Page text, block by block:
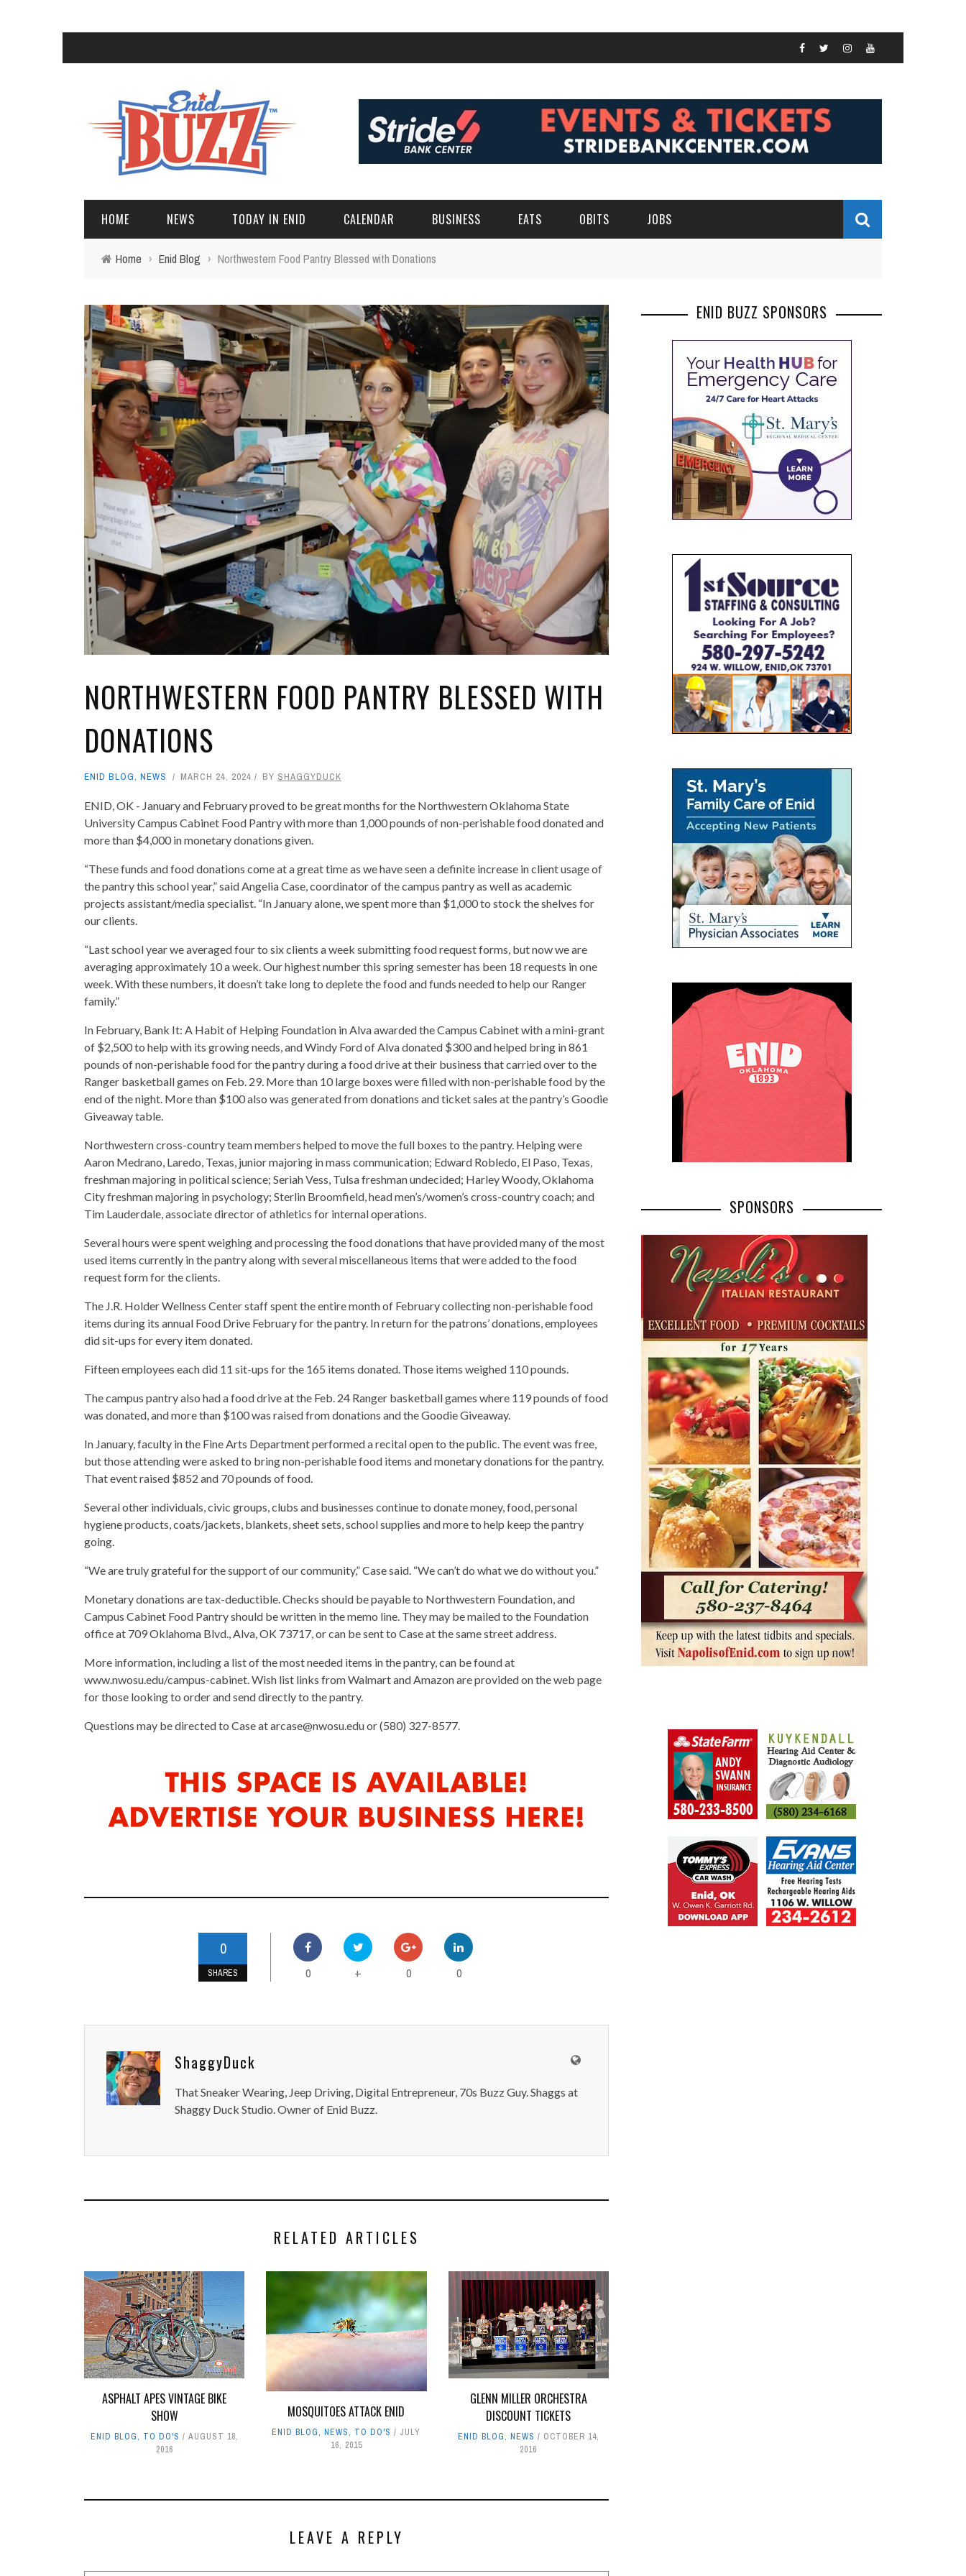
HOME NEWS TODAY IN ENID CALENDAR BUSINESS EATS OBITS JOBS
Home › Enid Blog › Northwestern Food Pantry Blessed with Donations
NORTHWESTERN FOOD PANTRY BLESSED WITH
DONATIONS
ENID BLOG, NEWS MARCH 24, 2024 BY SHAGGYDUCK
ENID, OK - January and February proved to be great months for the Northwestern Oklahoma State
University Campus Cabinet Food Pantry with more than 1,000 pounds of non-perishable food donated and
more than $4,000 in monetary donations given.
“These funds and food donations come at a great time as we have seen a definite increase in client usage of
the pantry this school year,” said Angelia Case, coordinator of the campus pantry as well as academic
projects assistant/media specialist. “In January alone, we spent more than $1,000 to stock the shelves for
our clients.
“Last school year we averaged four to six clients a week submitting food request forms, but now we are
averaging approximately 10 a week. Our highest number this spring semester has been 18 requests in one
week. With these numbers, it doesn’t take long to deplete the food and funds needed to help our Ranger
family.”
In February, Bank It: A Habit of Helping Foundation in Alva awarded the Campus Cabinet with a mini-grant
of $2,500 to help with its growing needs, and Windy Ford of Alva donated $300 and helped bring in 861
pounds of non-perishable food for the pantry during a food drive at their business that carried over to the
Ranger basketball games on Feb. 29. More than 10 large boxes were filled with non-perishable food by the
end of the night. More than $100 also was generated from donations and ticket sales at the pantry’s Goodie
Giveaway table.
Northwestern cross-country team members helped to move the full boxes to the pantry. Helping were
Aaron Medrano, Laredo, Texas, junior majoring in mass communication; Edward Robledo, El Paso, Texas,
freshman majoring in political science; Seriah Vess, Tulsa freshman undecided; Harley Woody, Oklahoma
City freshman majoring in psychology; Sterlin Broomfield, head men’s/women’s cross-country coach; and
Tim Lauderdale, associate director of athletics for internal operations.
Several hours were spent weighing and processing the food donations that have provided many of the most
used items currently in the pantry along with several miscellaneous items that were added to the food
request form for the clients.
The J.R. Holder Wellness Center staff spent the entire month of February collecting non-perishable food
items during its annual Food Drive February for the pantry. In return for the patrons’ donations, employees
did sit-ups for every item donated.
Fifteen employees each did 11 sit-ups for the 165 items donated. Those items weighed 110 pounds.
The campus pantry also had a food drive at the Feb. 24 Ranger basketball games where 119 pounds of food
was donated, and more than $100 was raised from donations and the Goodie Giveaway.
In January, faculty in the Fine Arts Department performed a recital open to the public. The event was free,
but those attending were asked to bring non-perishable food items and monetary donations for the pantry.
That event raised $852 and 70 pounds of food.
Several other individuals, civic groups, clubs and businesses continue to donate money, food, personal
hygiene products, coats/jackets, blankets, sheet sets, school supplies and more to help keep the pantry
going.
“We are truly grateful for the support of our community,” Case said. “We can’t do what we do without you.”
Monetary donations are tax-deductible. Checks should be payable to Northwestern Foundation, and
Campus Cabinet Food Pantry should be written in the memo line. They may be mailed to the Foundation
office at 709 Oklahoma Blvd., Alva, OK 73717, or can be sent to Case at the same street address.
More information, including a list of the most needed items in the pantry, can be found at
www.nwosu.edu/campus-cabinet. Wish list links from Walmart and Amazon are provided on the web page
for those looking to order and send directly to the pantry.
Questions may be directed to Case at arcase@nwosu.edu or (580) 327-8577.
0
SHARES 0 + 0 0
ShaggyDuck
That Sneaker Wearing, Jeep Driving, Digital Entrepreneur, 70s Buzz Guy. Shaggs at
Shaggy Duck Studio. Owner of Enid Buzz.
RELATED ARTICLES
ASPHALT APES VINTAGE BIKE
SHOW
ENID BLOG, TO DO'S
AUGUST 18,
2016
MOSQUITOES ATTACK ENID
ENID BLOG,NEWS, TO DO'S
JULY
16, 2015
GLENN MILLER ORCHESTRA
DISCOUNT TICKETS
ENID BLOG, NEWS
OCTOBER 14,
2016
LEAVE A REPLY
ENID BUZZ SPONSORS
SPONSORS